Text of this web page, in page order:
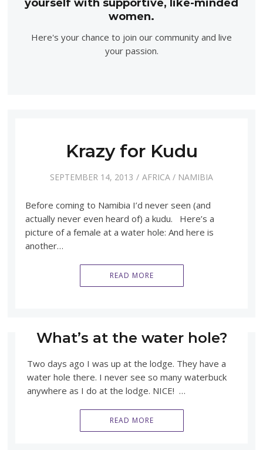
yourself with supportive, like-minded
women.
Here's your chance to join our community and live
your passion.
Krazy for Kudu
SEPTEMBER 14, 2013 AFRICA / NAMIBIA
Before coming to Namibia I’d never seen (and
actually never even heard of) a kudu. Here’s a
picture of a female at a water hole: And here is
another…
READ MORE
What’s at the water hole?
Two days ago I was up at the lodge. They have a
water hole there. I never see so many waterbuck
anywhere as I do at the lodge. NICE! …
READ MORE